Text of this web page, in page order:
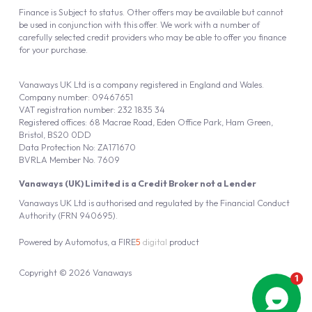
Vanaways UK Ltd is authorised and regulated by the Financial Conduct
Authority (FRN 940695).
Vanaways (UK) Limited is a Credit Broker not a Lender
Vanaways UK Ltd is a company registered in England and Wales.
Company number: 09467651
VAT registration number: 232 1835 34
Registered offices: 68 Macrae Road, Eden Office Park, Ham Green,
Bristol, BS20 0DD
Data Protection No: ZA171670
BVRLA Member No. 7609
Finance is Subject to status. Other offers may be available but cannot
be used in conjunction with this offer. We work with a number of
carefully selected credit providers who may be able to offer you finance
for your purchase.
Copyright © 2026 Vanaways
Powered by Automotus, a FIRE5 digital product